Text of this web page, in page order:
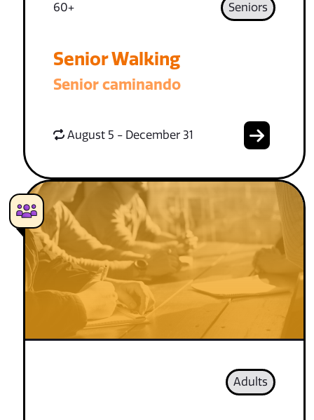
60+ Seniors
Senior Walking
Senior caminando
August 5 - December 31
Adults